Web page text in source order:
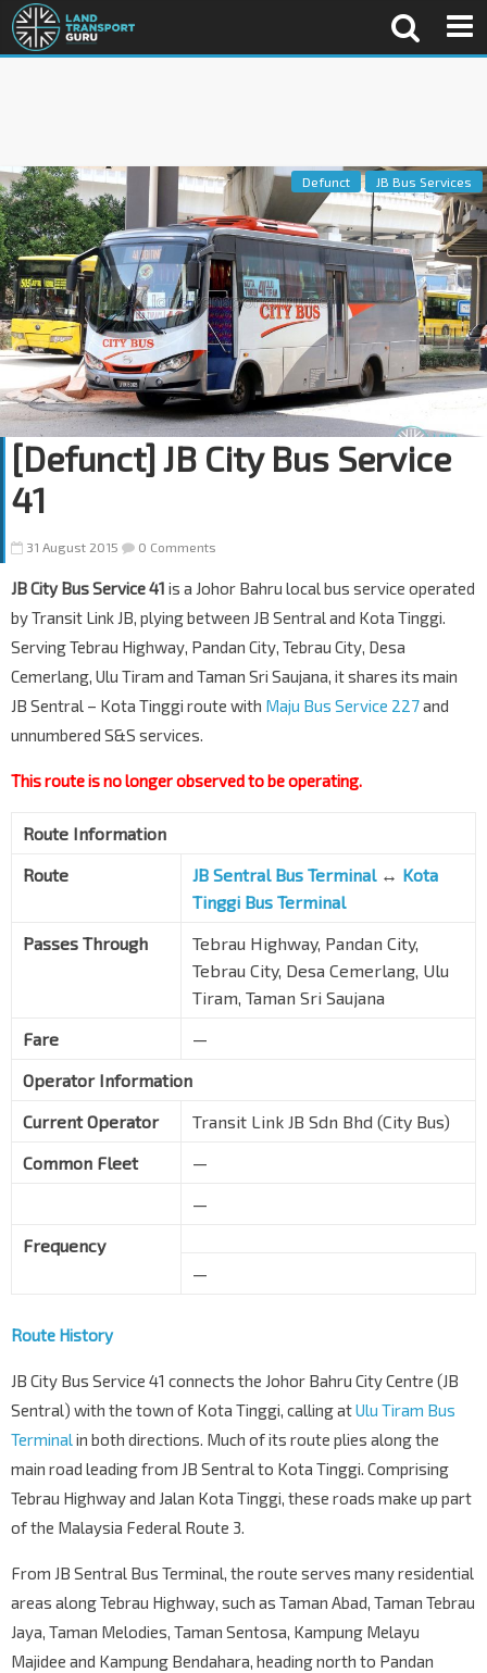
Defunct JB Bus Services
[Defunct] JB City Bus Service
41
31 August 2015 0 Comments
JB City Bus Service 41 is a Johor Bahru local bus service operated
by Transit Link JB, plying between JB Sentral and Kota Tinggi.
Serving Tebrau Highway, Pandan City, Tebrau City, Desa
Cemerlang, Ulu Tiram and Taman Sri Saujana, it shares its main
JB Sentral – Kota Tinggi route with Maju Bus Service 227and
unnumbered S&S services.
This route is no longer observed to be operating.
Route Information
Route
JB Sentral Bus Terminal↔ Kota
Tinggi Bus Terminal
Passes Through
Tebrau Highway, Pandan City,
Tebrau City, Desa Cemerlang, Ulu
Tiram, Taman Sri Saujana
Fare
—
Operator Information
Current Operator
Transit Link JB Sdn Bhd (City Bus)
Common Fleet
—
—
Frequency
—
Route History
JB City Bus Service 41 connects the Johor Bahru City Centre (JB
Sentral) with the town of Kota Tinggi, calling atUlu Tiram Bus
Terminalin both directions. Much of its route plies along the
main road leading from JB Sentral to Kota Tinggi. Comprising
Tebrau Highway and Jalan Kota Tinggi, these roads make up part
of the Malaysia Federal Route 3.
From JB Sentral Bus Terminal, the route serves many residential
areas along Tebrau Highway, such as Taman Abad, Taman Tebrau
Jaya, Taman Melodies, Taman Sentosa, Kampung Melayu
Majidee and Kampung Bendahara, heading north to Pandan